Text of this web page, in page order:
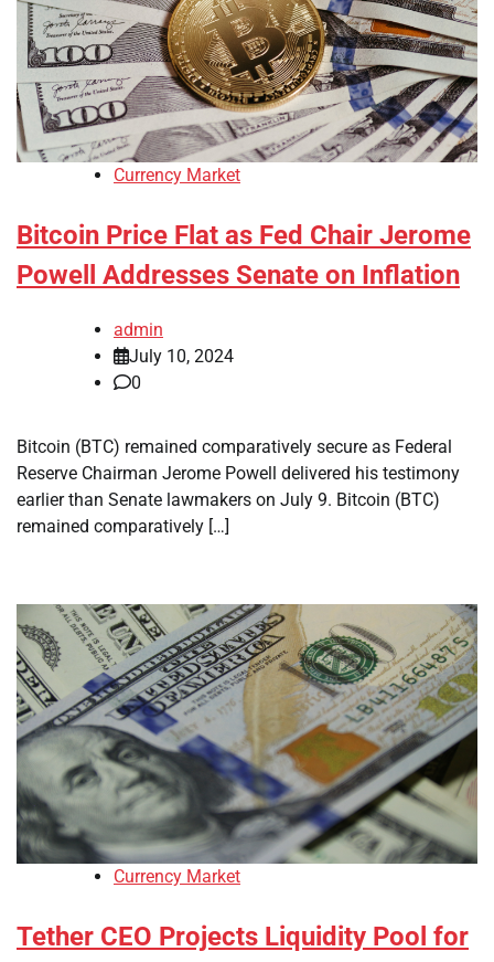
Currency Market
Bitcoin Price Flat as Fed Chair Jerome
Powell Addresses Senate on Inflation
admin
July 10, 2024
0
Bitcoin (BTC) remained comparatively secure as Federal
Reserve Chairman Jerome Powell delivered his testimony
earlier than Senate lawmakers on July 9. Bitcoin (BTC)
remained comparatively […]
Currency Market
Tether CEO Projects Liquidity Pool for